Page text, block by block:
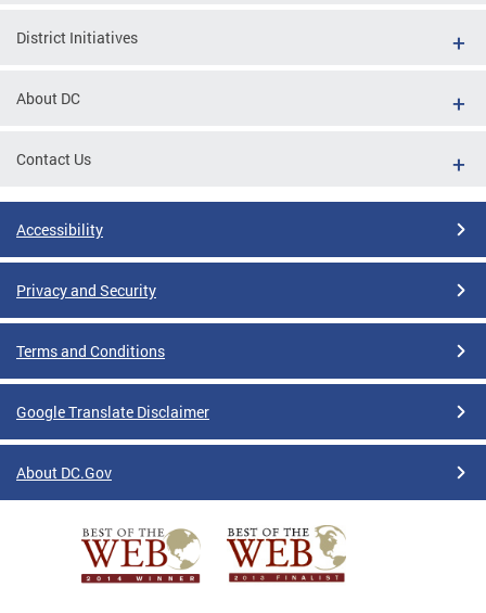
District Initiatives
About DC
Contact Us
Accessibility
Privacy and Security
Terms and Conditions
Google Translate Disclaimer
About DC.Gov